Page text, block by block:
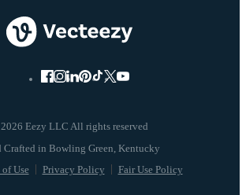
Eezy LLC All rights reserved
of Use Privacy Policy Fair Use Policy